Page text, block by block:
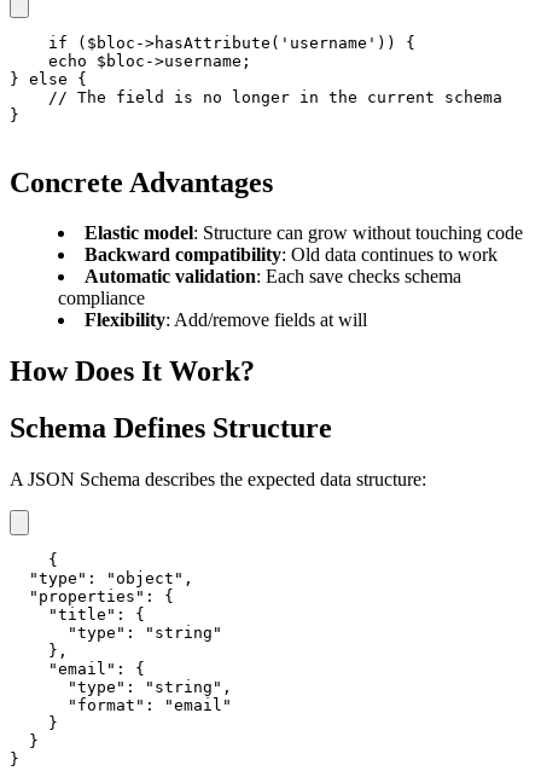
if ($bloc->hasAttribute('username')) {
    echo $bloc->username;
} else {
    // The field is no longer in the current schema
}
Concrete Advantages
Elastic model: Structure can grow without touching code
Backward compatibility: Old data continues to work
Automatic validation: Each save checks schema
compliance
Flexibility: Add/remove fields at will
How Does It Work?
Schema Defines Structure
A JSON Schema describes the expected data structure:
{
  "type": "object",
  "properties": {
    "title": {
      "type": "string"
    },
    "email": {
      "type": "string",
      "format": "email"
    }
  }
}